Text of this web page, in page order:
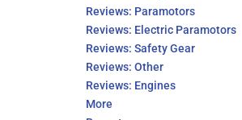
Reviews: Paramotors
Reviews: Electric Paramotors
Reviews: Safety Gear
Reviews: Other
Reviews: Engines
More